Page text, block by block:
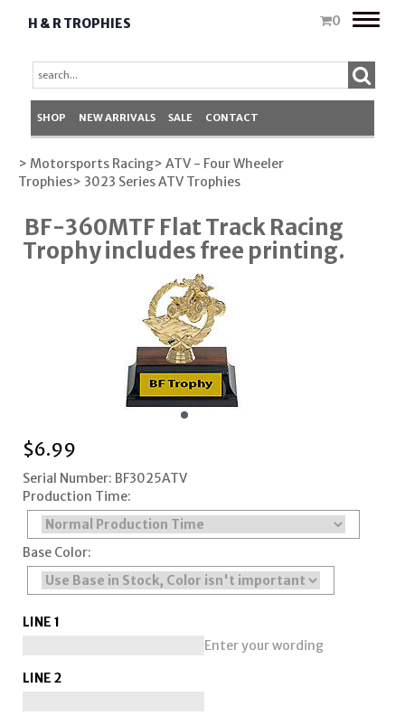
H & R TROPHIES 0
Toggle
SHOP NEW ARRIVALS SALE CONTACT
> Motorsports Racing> ATV - Four Wheeler
Trophies> 3023 Series ATV Trophies
BF-360MTF Flat Track Racing
Trophy includes free printing.
$6.99
Serial Number: BF3025ATV
Production Time:
Base Color:
LINE 1
Enter your wording
LINE 2